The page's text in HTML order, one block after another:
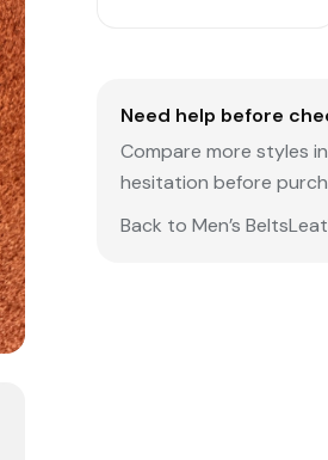
Need help before
Compare more styles
hesitation before
Back to Men’s Belts